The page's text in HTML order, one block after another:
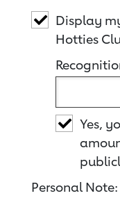
Display
Hotties
Yes,
Personal Note: